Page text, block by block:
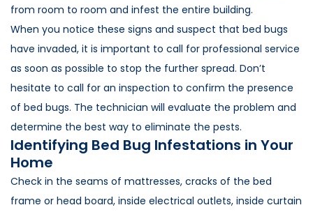
from room to room and infest the entire building.
When you notice these signs and suspect that bed bugs
have invaded, it is important to call for professional service
as soon as possible to stop the further spread. Don’t
hesitate to call for an inspection to confirm the presence
of bed bugs. The technician will evaluate the problem and
determine the best way to eliminate the pests.
Identifying Bed Bug Infestations in Your
Home
Check in the seams of mattresses, cracks of the bed
frame or head board, inside electrical outlets, inside curtain